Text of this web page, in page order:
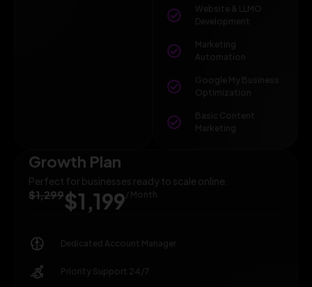
Website & LLMO
Development
Marketing
Automation
Google My Business
Optimization
Basic Content
Marketing
Growth Plan
Perfect for businesses ready to scale online.
$1,299$1,199 / Month
Dedicated Account Manager
Priority Support 24/7